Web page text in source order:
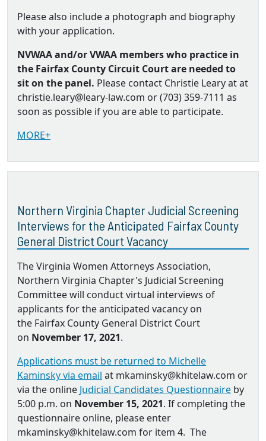
Please also include a photograph and biography
with your application.
NVWAA and/or VWAA members who practice in
the Fairfax County Circuit Court are needed to
sit on the panel. Please contact Christie Leary at at
christie.leary@leary-law.com or (703) 359-7111 as
soon as possible if you are able to participate.
MORE+
Northern Virginia Chapter Judicial Screening
Interviews for the Anticipated Fairfax County
General District Court Vacancy
The Virginia Women Attorneys Association,
Northern Virginia Chapter's Judicial Screening
Committee will conduct virtual interviews of
applicants for the anticipated vacancy on
the Fairfax County General District Court
on November 17, 2021.
Applications must be returned to Michelle
Kaminsky via email at mkaminsky@khitelaw.com or
via the online Judicial Candidates Questionnaire by
5:00 p.m. on November 15, 2021. If completing the
questionnaire online, please enter
mkaminsky@khitelaw.com for item 4. The